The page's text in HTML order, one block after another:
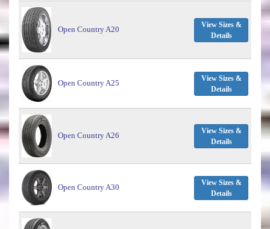
Open Country A20
View Sizes &
Details
Open Country A25
View Sizes &
Details
Open Country A26
View Sizes &
Details
Open Country A30
View Sizes &
Details